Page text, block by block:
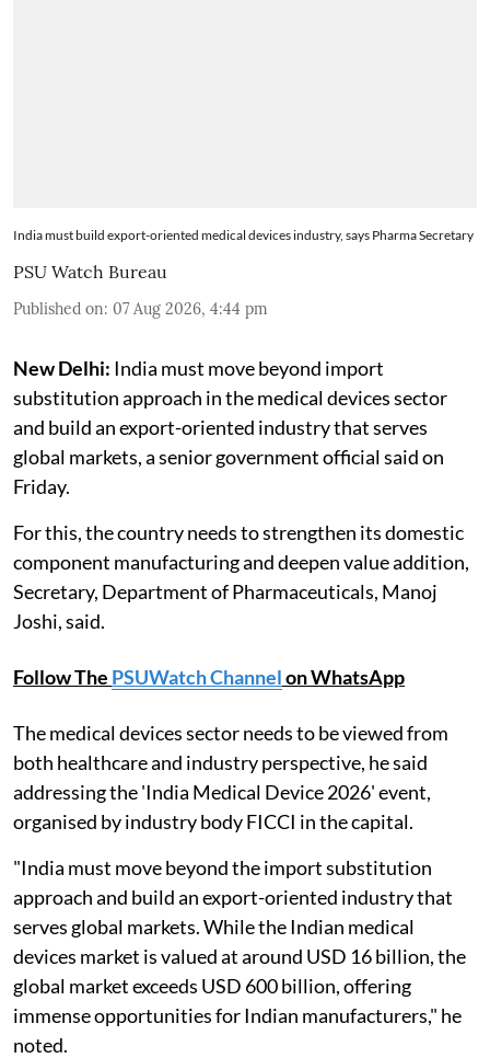
India must build export-oriented medical devices industry, says Pharma Secretary
PSU Watch Bureau
Published on: 07 Aug 2026, 4:44 pm
New Delhi: India must move beyond import
substitution approach in the medical devices sector
and build an export-oriented industry that serves
global markets, a senior government official said on
Friday.
For this, the country needs to strengthen its domestic
component manufacturing and deepen value addition,
Secretary, Department of Pharmaceuticals, Manoj
Joshi, said.
Follow The PSUWatch Channelon WhatsApp
The medical devices sector needs to be viewed from
both healthcare and industry perspective, he said
addressing the 'India Medical Device 2026' event,
organised by industry body FICCI in the capital.
"India must move beyond the import substitution
approach and build an export-oriented industry that
serves global markets. While the Indian medical
devices market is valued at around USD 16 billion, the
global market exceeds USD 600 billion, offering
immense opportunities for Indian manufacturers," he
noted.